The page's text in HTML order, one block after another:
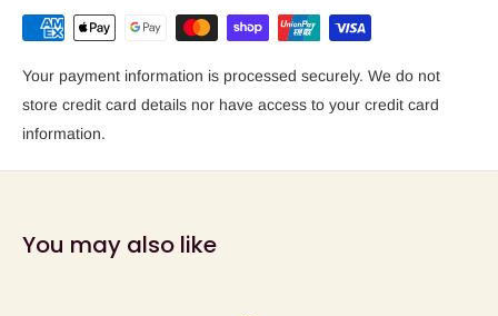
Your payment information is processed securely. We do not
store credit card details nor have access to your credit card
information.
You may also like